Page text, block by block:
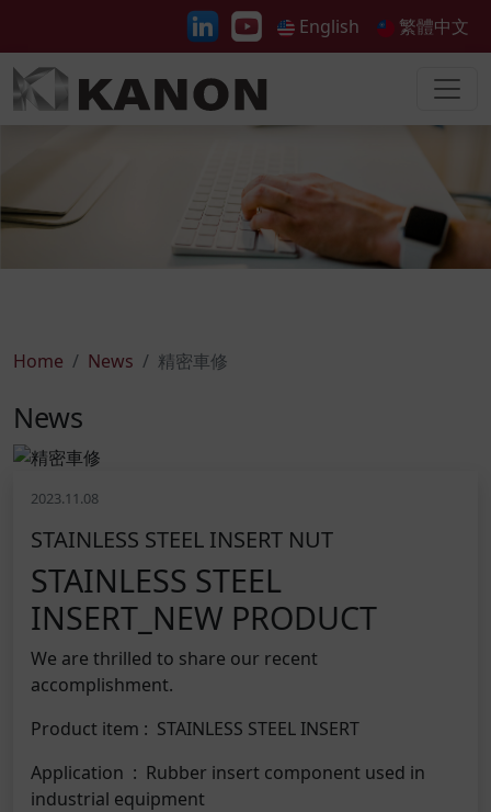
English 繁體中文
Home News 精密車修
News
2023.11.08
STAINLESS STEEL INSERT NUT
STAINLESS STEEL
INSERT_NEW PRODUCT
We are thrilled to share our recent
accomplishment.
Product item : STAINLESS STEEL INSERT
Application : Rubber insert component used in
industrial equipment